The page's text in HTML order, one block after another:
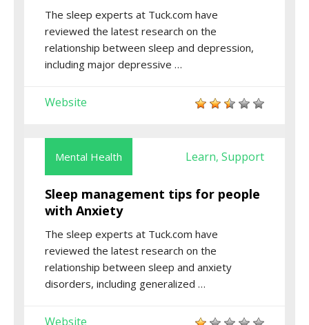
The sleep experts at Tuck.com have
reviewed the latest research on the
relationship between sleep and depression,
including major depressive …
Website
Mental Health Learn, Support
Sleep management tips for people
with Anxiety
The sleep experts at Tuck.com have
reviewed the latest research on the
relationship between sleep and anxiety
disorders, including generalized …
Website